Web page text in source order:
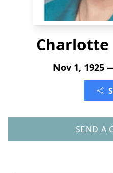
Charlotte
Nov 1, 1925
SEND A